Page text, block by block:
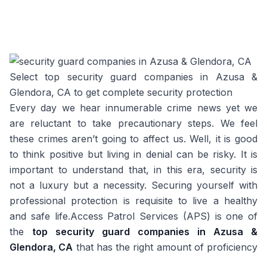
Select top security guard companies in Azusa &
Glendora, CA to get complete security protection
Every day we hear innumerable crime news yet we
are reluctant to take precautionary steps. We feel
these crimes aren’t going to affect us. Well, it is good
to think positive but living in denial can be risky. It is
important to understand that, in this era, security is
not a luxury but a necessity. Securing yourself with
professional protection is requisite to live a healthy
and safe life.Access Patrol Services (APS) is one of
the top security guard companies in Azusa &
Glendora, CA that has the right amount of proficiency